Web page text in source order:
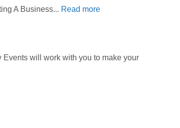
A Business... Read more
Events will work with you to make your